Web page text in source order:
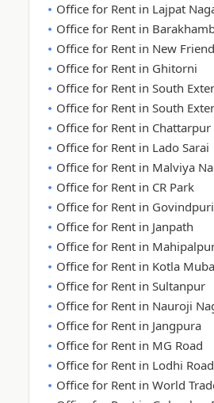
Office for Rent in Lajpat
Office for Rent in
Office for Rent in New
Office for Rent in Ghitorni
Office for Rent in South
Office for Rent in South
Office for Rent in Chattarpur
Office for Rent in Lado Sarai
Office for Rent in Malviya
Office for Rent in CR Park
Office for Rent in Govindpuri
Office for Rent in Janpath
Office for Rent in
Office for Rent in Kotla
Office for Rent in Sultanpur
Office for Rent in Nauroji
Office for Rent in Jangpura
Office for Rent in MG Road
Office for Rent in Lodhi Road
Office for Rent in World